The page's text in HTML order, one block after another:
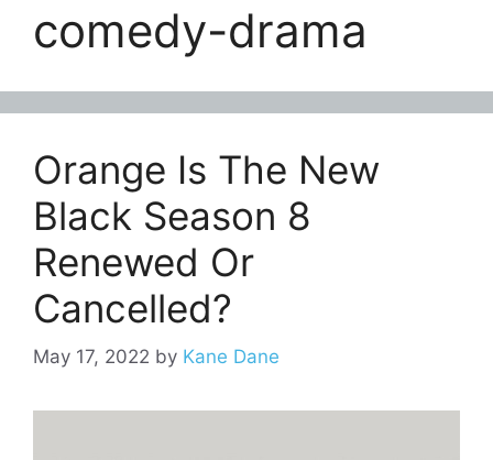
comedy-drama
Orange Is The New
Black Season 8
Renewed Or
Cancelled?
May 17, 2022 by Kane Dane